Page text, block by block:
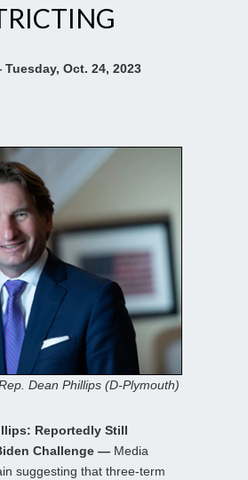
Oct. 24, 2023
Dean Phillips (D-Plymouth)
Reportedly Still
Challenge — Media
suggesting that three-term